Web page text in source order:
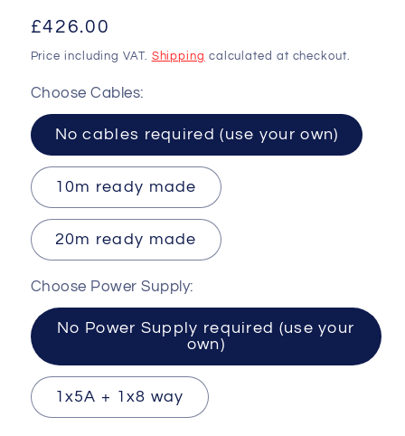
Regular
price
£426.00
Price including VAT. Shipping calculated at checkout.
Choose Cables:
No cables required (use your own)
10m ready made
20m ready made
Choose Power Supply:
No Power Supply required (use your
own)
1x5A + 1x8 way